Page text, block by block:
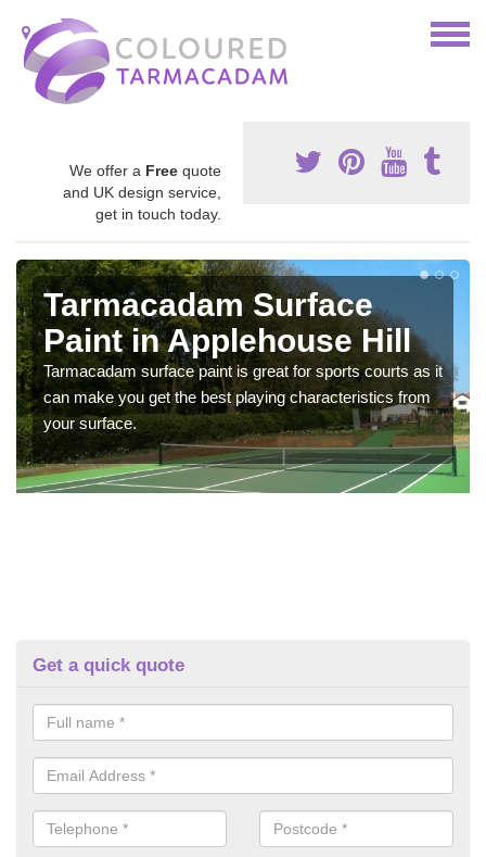
We offer a Free quote
and UK design service,
get in touch today.
Tarmacadam Surface
Paint in Applehouse Hill
Tarmacadam surface paint is great for sports courts as it
can make you get the best playing characteristics from
your surface.
Get a quick quote